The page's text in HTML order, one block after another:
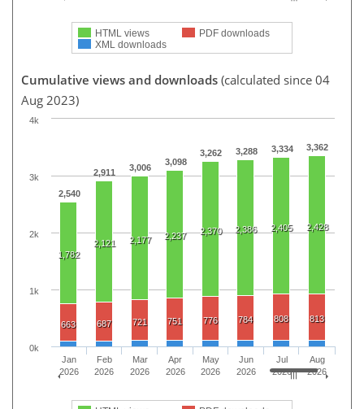
HTML views
PDF downloads
XML downloads
Cumulative views and downloads (calculated since 04
Aug 2023)
2,540
2,911 3,006
3,098
3,262 3,288 3,334 3,362
1,782
2,121 2,177 2,237 2,370 2,386 2,405 2,428
663 687 721 751 776 784 808 813
Jan
2026
Feb
2026
Mar
2026
Apr
2026
May
2026
Jun
2026
Jul
2026
Aug
2026
0k
1k
2k
3k
4k